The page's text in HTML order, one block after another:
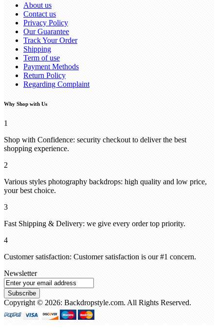
About us
Contact us
Privacy Policy
Our Guarantee
Track Your Order
Shipping
Term of use
Payment Methods
Return Policy
Regarding Complaint
Why Shop with Us
1
Shop with Confidence: security checkout to deliver the best
shopping experience.
2
Various styles photography backdrops: high quality and low price,
your best choice.
3
Fast Shipping & Delivery: we give every order top priority.
4
Customer satisfaction: Customer satisfaction is our #1 concern.
Newsletter
Subscribe
Copyright © 2026: Backdropstyle.com. All Rights Reserved.